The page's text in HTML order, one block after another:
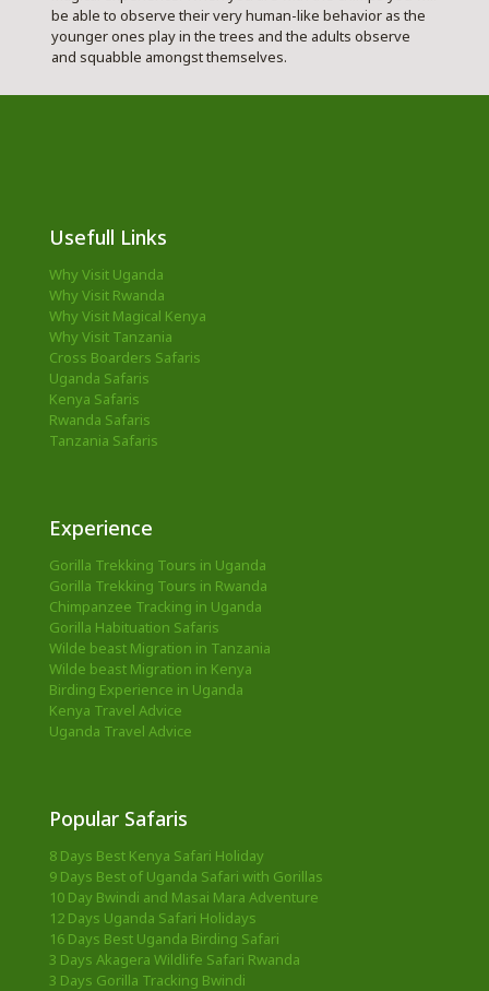
be able to observe their very human-like behavior as the
younger ones play in the trees and the adults observe
and squabble amongst themselves.
Usefull Links
Why Visit Uganda
Why Visit Rwanda
Why Visit Magical Kenya
Why Visit Tanzania
Cross Boarders Safaris
Uganda Safaris
Kenya Safaris
Rwanda Safaris
Tanzania Safaris
Experience
Gorilla Trekking Tours in Uganda
Gorilla Trekking Tours in Rwanda
Chimpanzee Tracking in Uganda
Gorilla Habituation Safaris
Wilde beast Migration in Tanzania
Wilde beast Migration in Kenya
Birding Experience in Uganda
Kenya Travel Advice
Uganda Travel Advice
Popular Safaris
8 Days Best Kenya Safari Holiday
9 Days Best of Uganda Safari with Gorillas
10 Day Bwindi and Masai Mara Adventure
12 Days Uganda Safari Holidays
16 Days Best Uganda Birding Safari
3 Days Akagera Wildlife Safari Rwanda
3 Days Gorilla Tracking Bwindi